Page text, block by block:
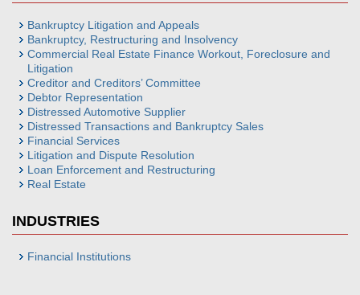
Bankruptcy Litigation and Appeals
Bankruptcy, Restructuring and Insolvency
Commercial Real Estate Finance Workout, Foreclosure and
Litigation
Creditor and Creditors’ Committee
Debtor Representation
Distressed Automotive Supplier
Distressed Transactions and Bankruptcy Sales
Financial Services
Litigation and Dispute Resolution
Loan Enforcement and Restructuring
Real Estate
INDUSTRIES
Financial Institutions